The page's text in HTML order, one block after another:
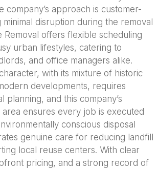
company’s approach is customer-
disruption during the removal
Removal offers flexible scheduling
urban lifestyles, catering to
and office managers alike.
with its mixture of historic
developments, requires
planning, and this company’s
ensures every job is executed
conscious disposal
genuine care for reducing landfill
local reuse centers. With clear
pricing, and a strong record of